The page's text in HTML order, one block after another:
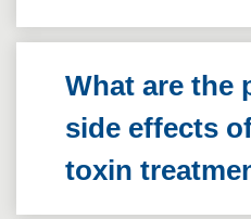
What are the
side effects
toxin